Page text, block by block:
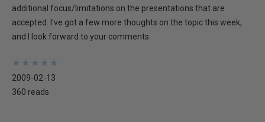
additional focus/limitations on the presentations that are
accepted. I've got a few more thoughts on the topic this week,
and I look forward to your comments.
★
★
★
★
★
★
★
★
★
★
2009-02-13
360 reads